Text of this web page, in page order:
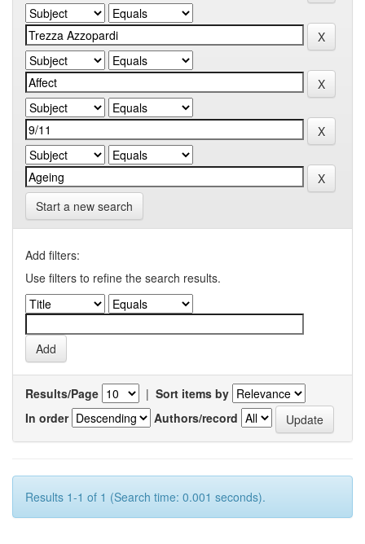
Start a new search
Add filters:
Use filters to refine the search results.
Results/Page | Sort items by
In order
Authors/record
Results 1-1 of 1 (Search time: 0.001 seconds).